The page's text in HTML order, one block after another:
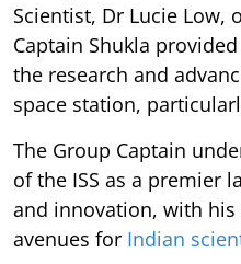
Scientist, Dr Lucie Low,
Captain Shukla
the research and
space station,
The Group Captain
of the ISS as a premier
and innovation, with
avenues for Indian